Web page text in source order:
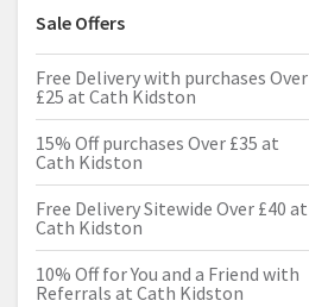
Sale Offers
Free Delivery with purchases Over
£25 at Cath Kidston
15% Off purchases Over £35 at
Cath Kidston
Free Delivery Sitewide Over £40 at
Cath Kidston
10% Off for You and a Friend with
Referrals at Cath Kidston